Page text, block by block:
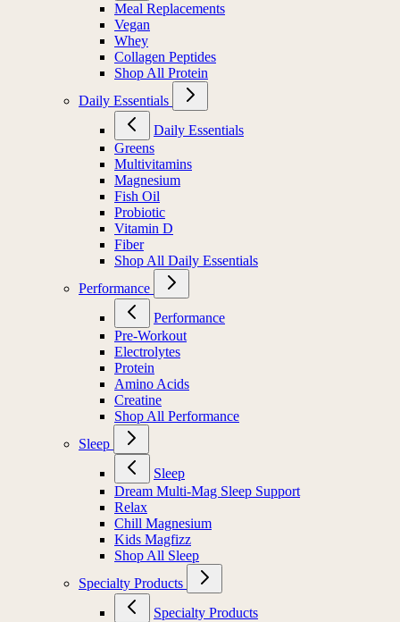
Meal Replacements
Vegan
Whey
Collagen Peptides
Shop All Protein
Daily Essentials
Daily Essentials
Greens
Multivitamins
Magnesium
Fish Oil
Probiotic
Vitamin D
Fiber
Shop All Daily Essentials
Performance
Performance
Pre-Workout
Electrolytes
Protein
Amino Acids
Creatine
Shop All Performance
Sleep
Sleep
Dream Multi-Mag Sleep Support
Relax
Chill Magnesium
Kids Magfizz
Shop All Sleep
Specialty Products
Specialty Products